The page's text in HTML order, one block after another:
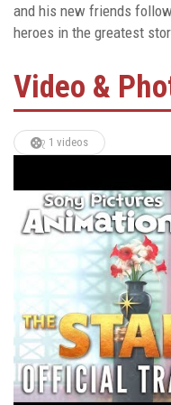
and his new friends
heroes in the greatest
Video &
1 videos